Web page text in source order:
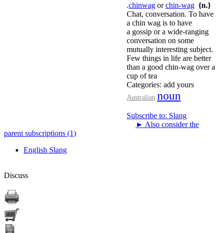
.chinwag orchin-wag {n.}
Chat, conversation. To have
a chin wag is to have
a gossip or a wide-ranging
conversation on some
mutually interesting subject.
Few things in life are better
than a good chin-wag over a
cup of tea
Categories: add yours
Australian noun
Subscribe to: Slang
► Also consider the
parent subscriptions (1)
English Slang
Discuss